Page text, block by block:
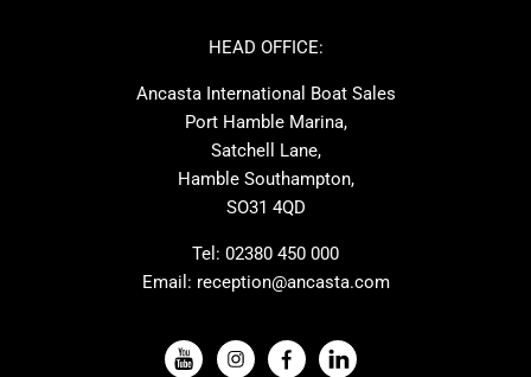
Amel
Dehler
Hardy
Moody
One Design
Windy
Absolute
VIEW ALL USED BOAT BRANDS
HEAD OFFICE:
Ancasta International Boat Sales
Port Hamble Marina,
Satchell Lane,
Hamble Southampton,
SO31 4QD
Tel: 02380 450 000
Email: reception@ancasta.com